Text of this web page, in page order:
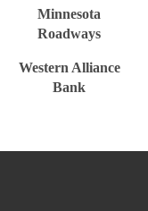
Minnesota
Roadways
Western Alliance
Bank